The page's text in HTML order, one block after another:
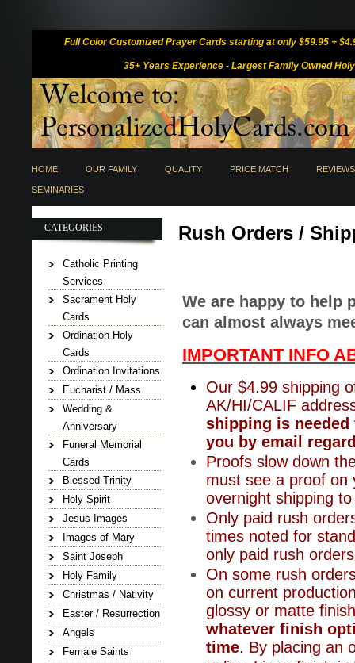
Full Color Customized Prayer Cards starting at only $59.95 +
35+ Years Experience - Largest Family Owned
HOME OUR FAMILY QUALITY PRICE MATCH REVIEWS
SEMINARIES
CATEGORIES
Catholic Printing
Services
Sacrament Holy
Cards
Ordination Holy
Cards
Ordination Invitations
Eucharist / Mass
Wedding &
Anniversary
Funeral Memorial
Cards
Blessed Trinity
Holy Spirit
Jesus Images
Images of Mary
Saint Joseph
Holy Family
Christmas / Nativity
Easter / Resurrection
Angels
Female Saints
Rush Orders /
We are happy to help
can almost always
IMPORTANT INFO
Our $4.99 shipping
AK/HI/CALIF
shipping is
you by email
Proofs slow down
must see a proof on
overnight shipping
Only paid rush
times noted for
only paid rush
On some rush
on current
glossy or matte
whatever finish
time. By placing an